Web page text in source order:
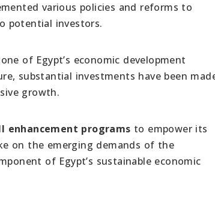
various policies and reforms to
potential investors.
of Egypt’s economic development
substantial investments have been
growth.
enhancement programs to empower its
on the emerging demands of the
of Egypt’s sustainable economic